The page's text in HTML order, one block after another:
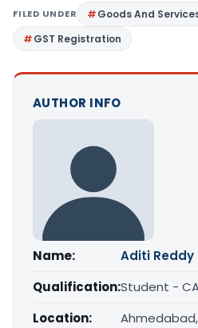
FILED UNDER Goods And
GST Registration
AUTHOR INFO
Name:
Aditi Reddy
Qualification:Student -
Location: